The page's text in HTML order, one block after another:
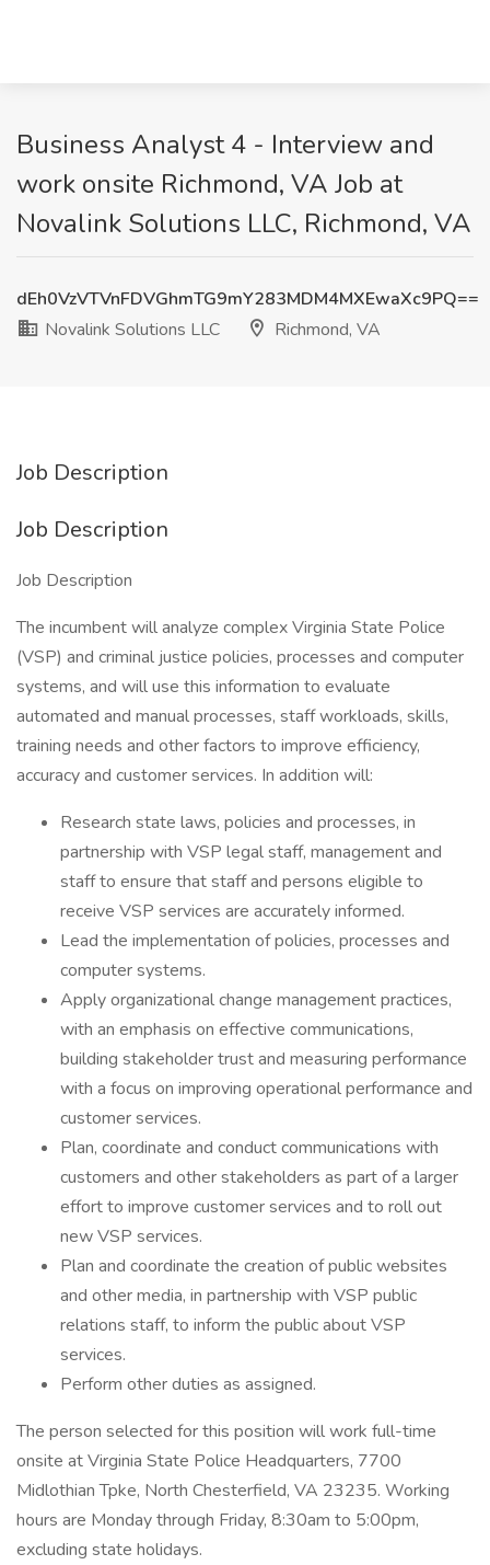
Business Analyst 4 - Interview and
work onsite Richmond, VA Job at
Novalink Solutions LLC, Richmond, VA
dEh0VzVTVnFDVGhmTG9mY283MDM4MXEwaXc9PQ==
Novalink Solutions LLC
Richmond, VA
Job Description
Job Description
Job Description
The incumbent will analyze complex Virginia State Police
(VSP) and criminal justice policies, processes and computer
systems, and will use this information to evaluate
automated and manual processes, staff workloads, skills,
training needs and other factors to improve efficiency,
accuracy and customer services. In addition will:
Research state laws, policies and processes, in
partnership with VSP legal staff, management and
staff to ensure that staff and persons eligible to
receive VSP services are accurately informed.
Lead the implementation of policies, processes and
computer systems.
Apply organizational change management practices,
with an emphasis on effective communications,
building stakeholder trust and measuring performance
with a focus on improving operational performance and
customer services.
Plan, coordinate and conduct communications with
customers and other stakeholders as part of a larger
effort to improve customer services and to roll out
new VSP services.
Plan and coordinate the creation of public websites
and other media, in partnership with VSP public
relations staff, to inform the public about VSP
services.
Perform other duties as assigned.
The person selected for this position will work full-time
onsite at Virginia State Police Headquarters, 7700
Midlothian Tpke, North Chesterfield, VA 23235. Working
hours are Monday through Friday, 8:30am to 5:00pm,
excluding state holidays.